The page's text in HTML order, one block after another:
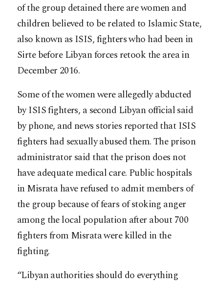
of the group detained there are women and
children believed to be related to Islamic State,
also known as ISIS, fighters who had been in
Sirte before Libyan forces retook the area in
December 2016.
Some of the women were allegedly abducted
by ISIS fighters, a second Libyan official said
by phone, and news stories reported that ISIS
fighters had sexually abused them. The prison
administrator said that the prison does not
have adequate medical care. Public hospitals
in Misrata have refused to admit members of
the group because of fears of stoking anger
among the local population after about 700
fighters from Misrata were killed in the
fighting.
“Libyan authorities should do everything